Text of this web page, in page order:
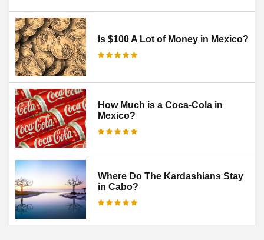
Is $100 A Lot of Money in Mexico?
How Much is a Coca-Cola in
Mexico?
Where Do The Kardashians Stay
in Cabo?